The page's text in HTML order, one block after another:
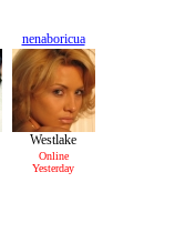
nenaboricua
22/F
Westlake
Village, CA
Online
Yesterday